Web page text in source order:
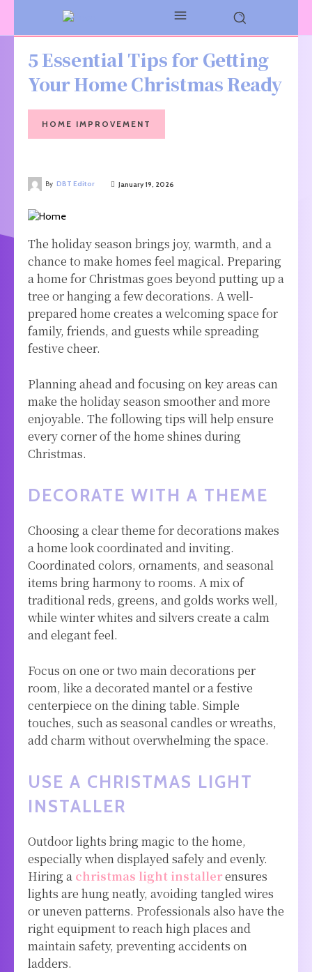
5 Essential Tips for Getting
Your Home Christmas Ready
HOME IMPROVEMENT
By DBT Editor January 19, 2026
The holiday season brings joy, warmth, and a
chance to make homes feel magical. Preparing
a home for Christmas goes beyond putting up a
tree or hanging a few decorations. A well-
prepared home creates a welcoming space for
family, friends, and guests while spreading
festive cheer.
Planning ahead and focusing on key areas can
make the holiday season smoother and more
enjoyable. The following tips will help ensure
every corner of the home shines during
Christmas.
DECORATE WITH A THEME
Choosing a clear theme for decorations makes
a home look coordinated and inviting.
Coordinated colors, ornaments, and seasonal
items bring harmony to rooms. A mix of
traditional reds, greens, and golds works well,
while winter whites and silvers create a calm
and elegant feel.
Focus on one or two main decorations per
room, like a decorated mantel or a festive
centerpiece on the dining table. Simple
touches, such as seasonal candles or wreaths,
add charm without overwhelming the space.
USE A CHRISTMAS LIGHT
INSTALLER
Outdoor lights bring magic to the home,
especially when displayed safely and evenly.
Hiring a christmas light installerensures
lights are hung neatly, avoiding tangled wires
or uneven patterns. Professionals also have the
right equipment to reach high places and
maintain safety, preventing accidents on
ladders.